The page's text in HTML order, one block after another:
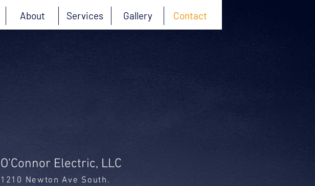
About Services Gallery Contact
O'Connor Electric, LLC
1210 Newton Ave South .